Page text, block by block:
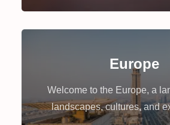
Europe
Welcome to the Europe, a
landscapes, cultures, and